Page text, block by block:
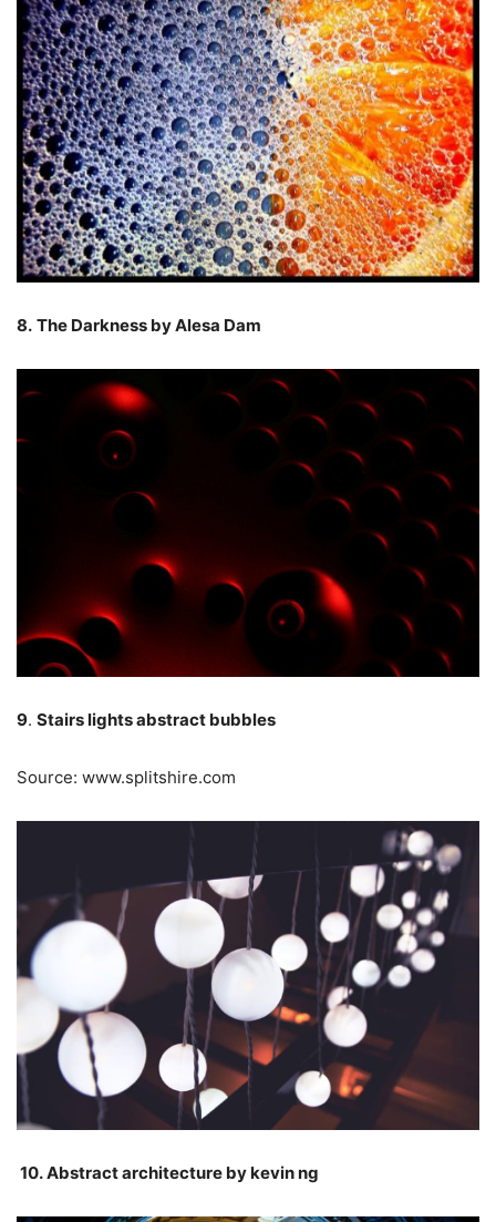
8. The Darkness by Alesa Dam
9. Stairs lights abstract bubbles
Source: www.splitshire.com
10. Abstract architecture by kevin ng